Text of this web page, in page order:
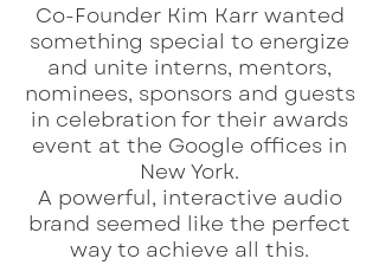
Co-Founder Kim Karr wanted
something special to energize
and unite interns, mentors,
nominees, sponsors and guests
in celebration for their awards
event at the Google offices in
New York.
A powerful, interactive audio
brand seemed like the perfect
way to achieve all this.